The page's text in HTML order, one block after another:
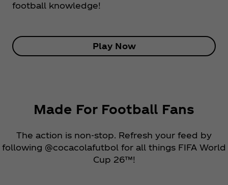
football knowledge!
Play Now
Made For Football Fans
The action is non-stop. Refresh your feed by
following @cocacolafutbol for all things FIFA World
Cup 26™!